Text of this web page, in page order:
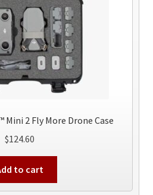
Mini 2 Fly More Drone Case
$124.60
to cart